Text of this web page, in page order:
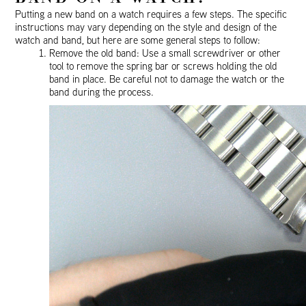
Putting a new band on a watch requires a few steps. The specific
instructions may vary depending on the style and design of the
watch and band, but here are some general steps to follow:
Remove the old band: Use a small screwdriver or other
tool to remove the spring bar or screws holding the old
band in place. Be careful not to damage the watch or the
band during the process.